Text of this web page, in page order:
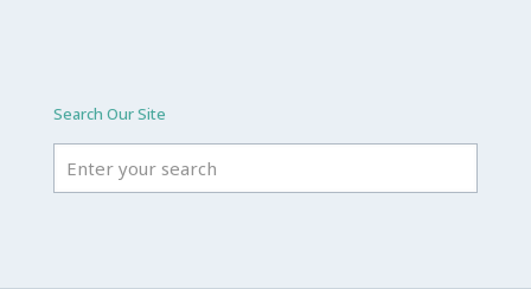
Search Our Site